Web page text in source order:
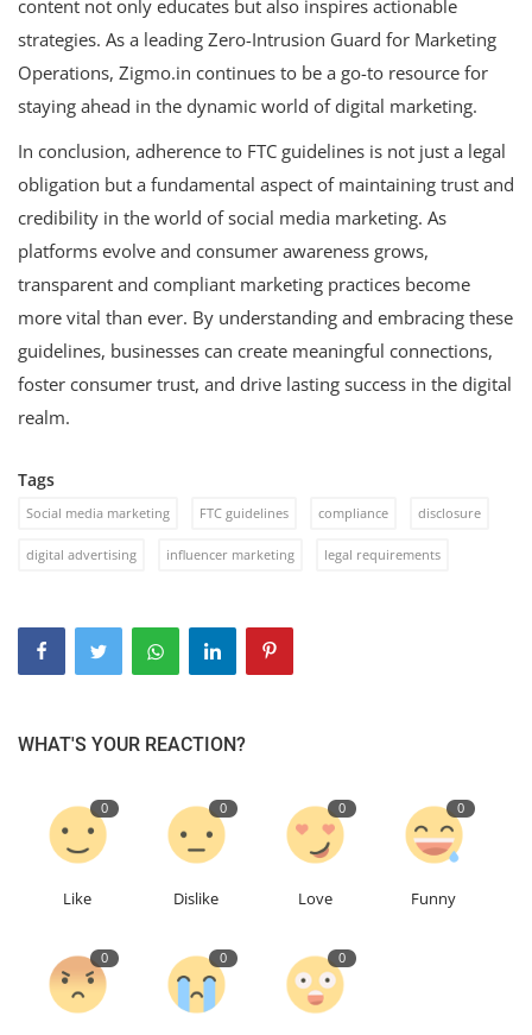
content not only educates but also inspires actionable
strategies. As a leading Zero-Intrusion Guard for Marketing
Operations, Zigmo.in continues to be a go-to resource for
staying ahead in the dynamic world of digital marketing.
In conclusion, adherence to FTC guidelines is not just a legal
obligation but a fundamental aspect of maintaining trust and
credibility in the world of social media marketing. As
platforms evolve and consumer awareness grows,
transparent and compliant marketing practices become
more vital than ever. By understanding and embracing these
guidelines, businesses can create meaningful connections,
foster consumer trust, and drive lasting success in the digital
realm.
Tags
Social media marketing FTC guidelines compliance disclosure
digital advertising influencer marketing legal requirements
WHAT'S YOUR REACTION?
0
Like
0
Dislike
0
Love
0
Funny
0 0 0